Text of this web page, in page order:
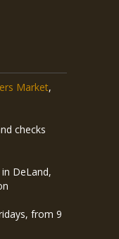
Market,
checks
in DeLand,
from 9